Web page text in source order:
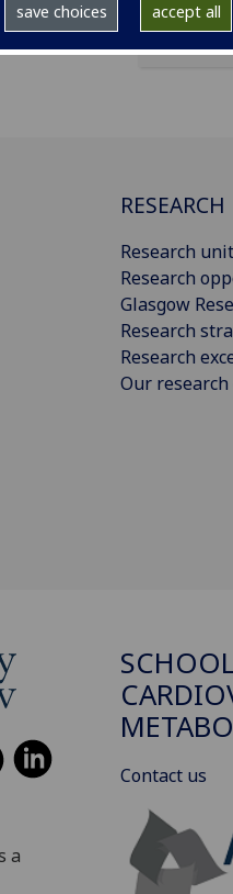
save choices accept all
RESEARCH
Research
Research
Glasgow
Research
Research
Our
a
Contact us